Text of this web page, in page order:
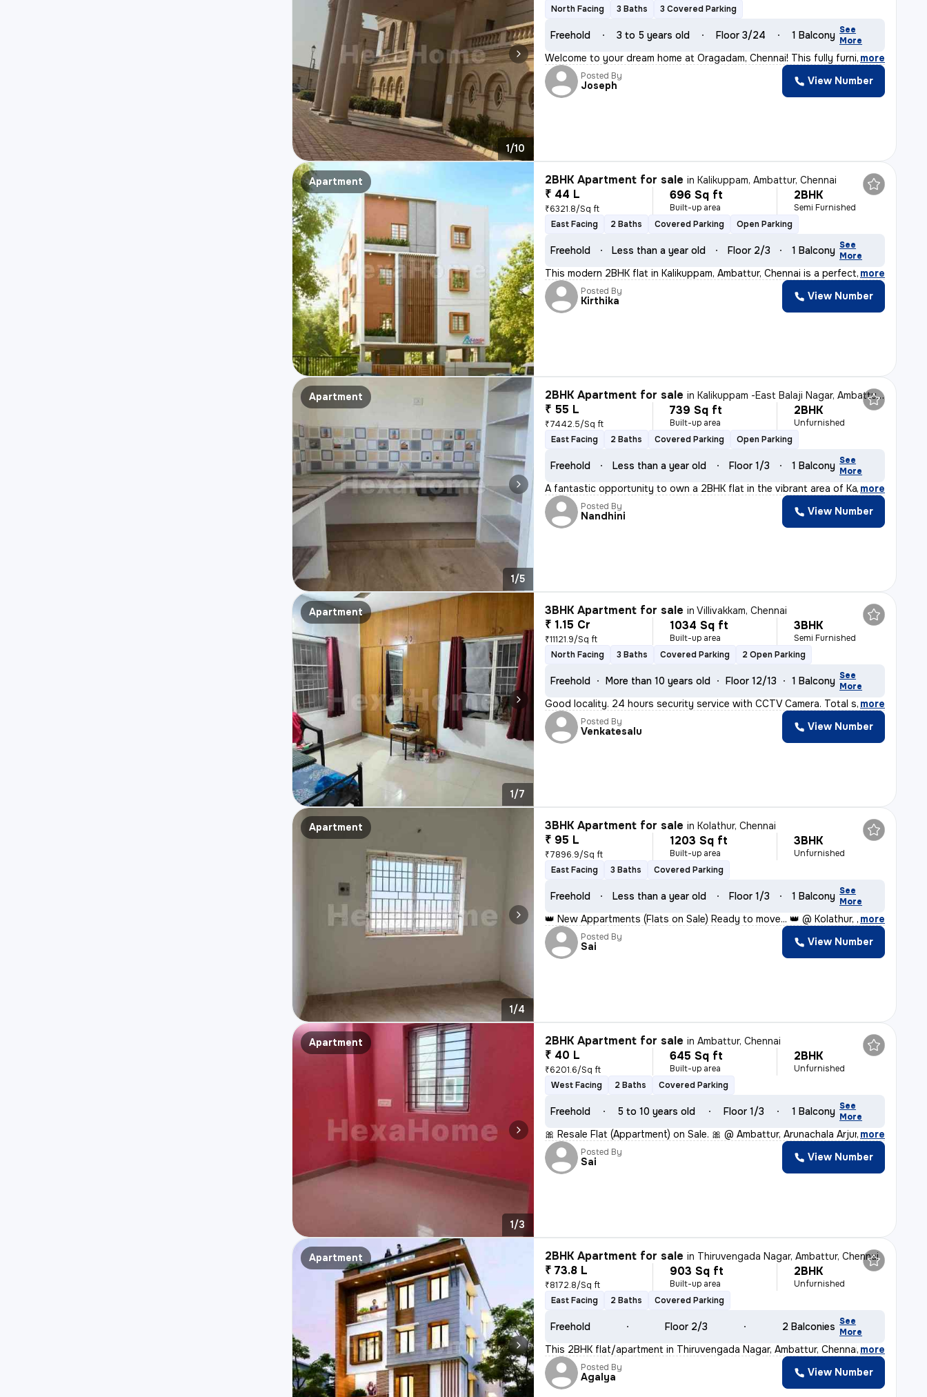
1/10
North Facing
3 Baths 3 Covered Parking
Freehold 3 to 5 years old Floor 3/24 1 Balcony See
More
Welcome to your dream home at Oragadam, Chennai! This fully furnished
, more
Posted By
Joseph View Number
Apartment 2BHK Apartment for sale inKalikuppam, Ambattur, Chennai
₹ 44 L
₹6321.8/Sq ft
696 Sq ft
Built-up area
2BHK
Semi Furnished
East Facing
2 Baths Covered Parking Open Parking
Freehold Less than a year old Floor 2/3 1 Balcony See
More
This modern 2BHK flat in Kalikuppam, Ambattur, Chennai is a perfect bl
, more
Posted By
Kirthika View Number
Apartment
1/5
2BHK Apartment for sale inKalikuppam -East Balaji Nagar, Ambattur, Chennai
₹ 55 L
₹7442.5/Sq ft
739 Sq ft
Built-up area
2BHK
Unfurnished
East Facing
2 Baths Covered Parking Open Parking
Freehold Less than a year old Floor 1/3 1 Balcony See
More
A fantastic opportunity to own a 2BHK flat in the vibrant area of Kali
, more
Posted By
Nandhini View Number
Apartment
1/7
3BHK Apartment for sale inVillivakkam, Chennai
₹ 1.15 Cr
₹11121.9/Sq ft
1034 Sq ft
Built-up area
3BHK
Semi Furnished
North Facing
3 Baths Covered Parking 2 Open Parking
Freehold More than 10 years old Floor 12/13 1 Balcony See
More
Good locality. 24 hours security service with CCTV Camera. Total sq. F
, more
Posted By
Venkatesalu View Number
Apartment
1/4
3BHK Apartment for sale inKolathur, Chennai
₹ 95 L
₹7896.9/Sq ft
1203 Sq ft
Built-up area
3BHK
Unfurnished
East Facing
3 Baths Covered Parking
Freehold Less than a year old Floor 1/3 1 Balcony See
More
👑 New Appartments (Flats on Sale) Ready to move... 👑 @ Kolathur, Kad
, more
Posted By
Sai View Number
Apartment
1/3
2BHK Apartment for sale inAmbattur, Chennai
₹ 40 L
₹6201.6/Sq ft
645 Sq ft
Built-up area
2BHK
Unfurnished
West Facing
2 Baths Covered Parking
Freehold 5 to 10 years old Floor 1/3 1 Balcony See
More
🎀 Resale Flat (Appartment) on Sale. 🎀 @ Ambattur, Arunachala Arjuna
, more
Posted By
Sai View Number
Apartment 2BHK Apartment for sale in Thiruvengada Nagar, Ambattur, Chennai
₹ 73.8 L
₹8172.8/Sq ft
903 Sq ft
Built-up area
2BHK
Unfurnished
East Facing
2 Baths Covered Parking
Freehold Floor 2/3 2 Balconies See
More
This 2BHK flat/apartment in Thiruvengada Nagar, Ambattur, Chennai is a
, more
Posted By
Agalya View Number